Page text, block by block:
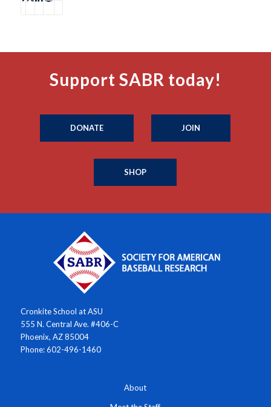
Support SABR today!
DONATE JOIN
SHOP
Cronkite School at ASU
555 N. Central Ave. #406-C
Phoenix, AZ 85004
Phone: 602-496-1460
About